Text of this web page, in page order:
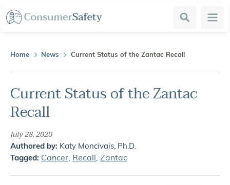
Search Menu
Home News Current Status of the Zantac Recall
Current Status of the Zantac
Recall
July 28, 2020
Authored by: Katy Moncivais, Ph.D.
Tagged: Cancer, Recall, Zantac